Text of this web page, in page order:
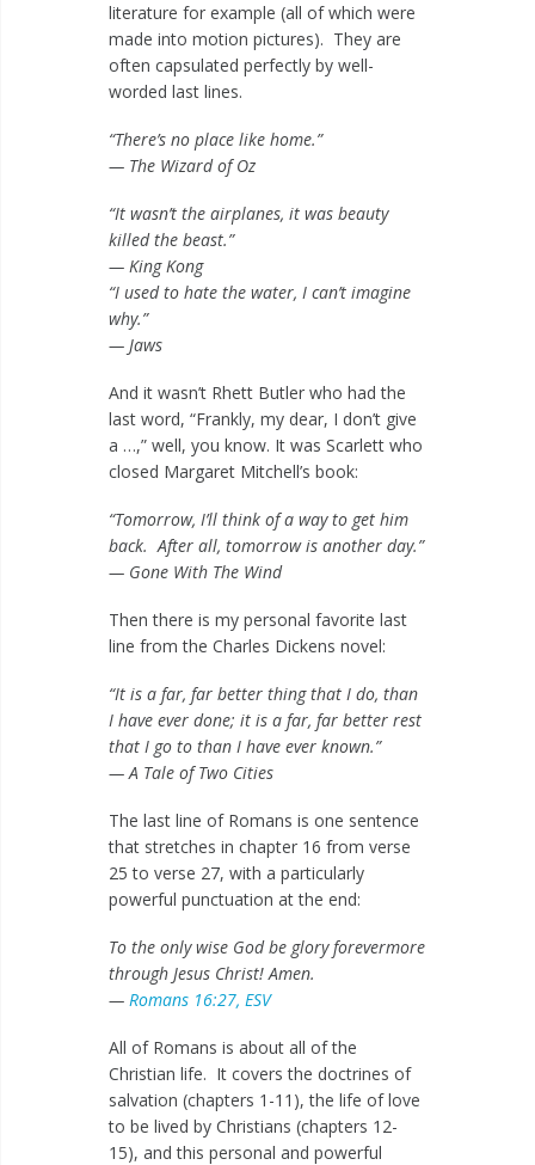
literature for example (all of which were
made into motion pictures). They are
often capsulated perfectly by well-
worded last lines.
“There’s no place like home.”
— The Wizard of Oz
“It wasn’t the airplanes, it was beauty
killed the beast.”
— King Kong
“I used to hate the water, I can’t imagine
why.”
— Jaws
And it wasn’t Rhett Butler who had the
last word, “Frankly, my dear, I don’t give
a …,” well, you know. It was Scarlett who
closed Margaret Mitchell’s book:
“Tomorrow, I’ll think of a way to get him
back. After all, tomorrow is another day.”
— Gone With The Wind
Then there is my personal favorite last
line from the Charles Dickens novel:
“It is a far, far better thing that I do, than
I have ever done; it is a far, far better rest
that I go to than I have ever known.”
— A Tale of Two Cities
The last line of Romans is one sentence
that stretches in chapter 16 from verse
25 to verse 27, with a particularly
powerful punctuation at the end:
To the only wise God be glory forevermore
through Jesus Christ! Amen.
— Romans 16:27, ESV
All of Romans is about all of the
Christian life. It covers the doctrines of
salvation (chapters 1-11), the life of love
to be lived by Christians (chapters 12-
15), and this personal and powerful